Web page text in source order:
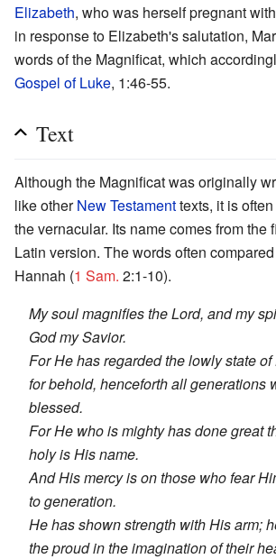
Elizabeth, who was herself pregnant with
in response to Elizabeth's salutation,
words of the Magnificat, which
Gospel of Luke, 1:46-55.
Text
Although the Magnificat was originally
like otherNew Testamenttexts, it is
the vernacular. Its name comes from the
Latin version. The words often
Hannah (1 Sam. 2:1-10).
My soul magnifies the Lord, and my
God my Savior.
For He has regarded the lowly state
for behold, henceforth all generations
blessed.
For He who is mighty has done great
holy is His name.
And His mercy is on those who fear
to generation.
He has shown strength with His arm;
the proud in the imagination of their